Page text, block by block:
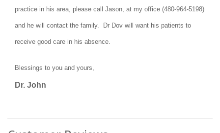
practice in his area, please call Jason, at my office (480-964-5198)
and he will contact the family. Dr Dov will want his patients to
receive good care in his absence.
Blessings to you and yours,
Dr. John